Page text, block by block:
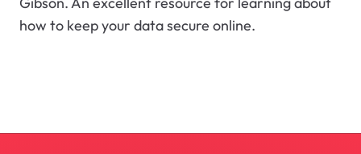
how to keep your data secure online.